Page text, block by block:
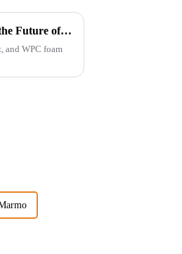
Unlocking the Advantages: Why WPC Foam Boards are the Future of Construction Materials
and WPC foam